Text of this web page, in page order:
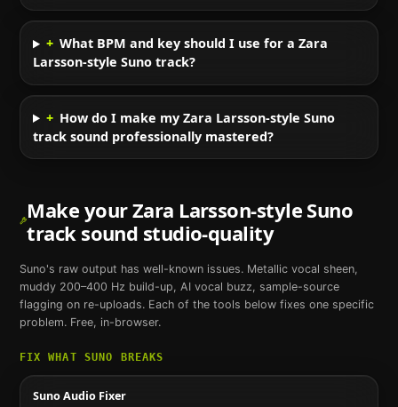
+ What BPM and key should I use for a Zara
Larsson-style Suno track?
+ How do I make my Zara Larsson-style Suno
track sound professionally mastered?
Make yourZara Larsson-style Suno
track sound studio-quality
Suno's raw output has well-known issues. Metallic vocal sheen,
muddy 200–400 Hz build-up, AI vocal buzz, sample-source
flagging on re-uploads. Each of the tools below fixes one specific
problem. Free, in-browser.
FIX WHAT SUNO BREAKS
Suno Audio Fixer